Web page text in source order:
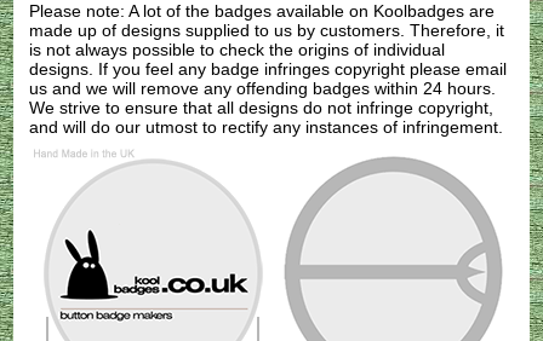
Please note: A lot of the badges available on Koolbadges are
made up of designs supplied to us by customers. Therefore, it
is not always possible to check the origins of individual
designs. If you feel any badge infringes copyright pleaseemail
us and we will remove any offending badges within 24 hours.
We strive to ensure that all designs do not infringe copyright,
and will do our utmost to rectify any instances of infringement.